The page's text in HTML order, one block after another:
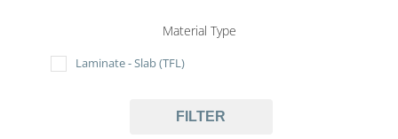
Material Type
Laminate - Slab (TFL)
FILTER